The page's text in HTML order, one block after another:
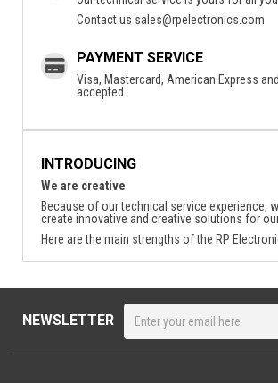
Contact us sales@rpelectronics.com
PAYMENT SERVICE
Visa, Mastercard, American Express
accepted.
INTRODUCING
We are creative
Because of our technical service experience,
create innovative and creative solutions for
Here are the main strengths of the RP
NEWSLETTER